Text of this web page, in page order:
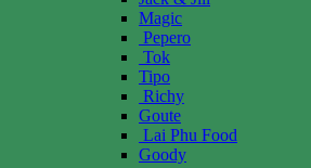
Magic
Pepero
Tok
Tipo
Richy
Goute
Lai Phu Food
Goody